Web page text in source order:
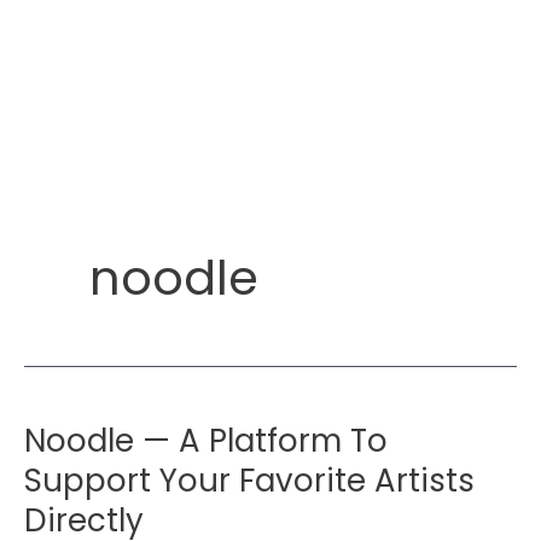
noodle
Noodle — A Platform To
Support Your Favorite Artists
Directly